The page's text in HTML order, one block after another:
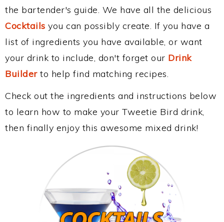
the bartender's guide. We have all the delicious
Cocktails you can possibly create. If you have a
list of ingredients you have available, or want
your drink to include, don't forget our Drink
Builderto help find matching recipes.
Check out the ingredients and instructions below
to learn how to make your Tweetie Bird drink,
then finally enjoy this awesome mixed drink!